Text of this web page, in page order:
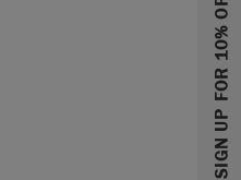
SIGN UP FOR 10% OFF